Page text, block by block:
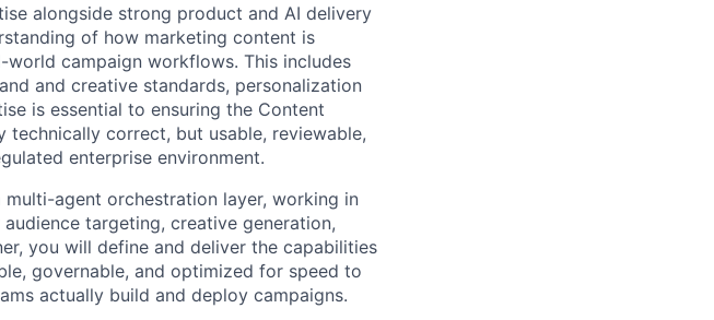
alongside strong product and AI delivery
of how marketing content is
campaign workflows. This includes
and creative standards, personalization
is essential to ensuring the Content
correct, but usable, reviewable,
enterprise environment.
agent orchestration layer, working in
targeting, creative generation,
you will define and deliver the capabilities
governable, and optimized for speed to
actually build and deploy campaigns.